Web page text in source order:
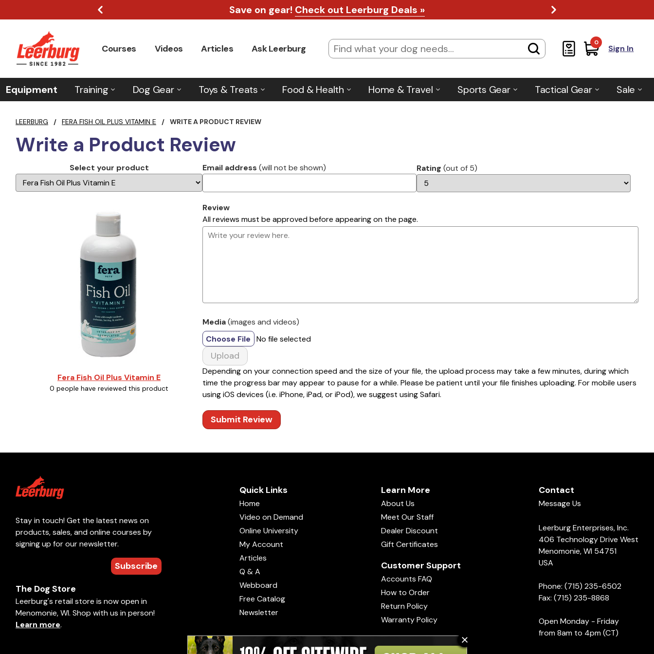
Save on gear! Check out Leerburg Deals »
Courses Videos Articles Ask Leerburg
0
Sign In
Equipment Training Dog Gear Toys & Treats Food & Health Home & Travel Sports Gear Tactical Gear Sale
LEERBURG / FERA FISH OIL PLUS VITAMIN E / WRITE A PRODUCT REVIEW
Write a Product Review
Select your product
Fera Fish Oil Plus Vitamin E
0 people have reviewed this product
Email address (will not be shown) Rating (out of 5)
Review
All reviews must be approved before appearing on the page.
Media(images and videos)
Choose File
No file selected
Upload
Depending on your connection speed and the size of your file, the upload process may take a few minutes, during which
time the progress bar may appear to pause for a while. Please be patient until your file finishes uploading. For mobile users
using iOS devices (i.e. iPhone, iPad, or iPod), we suggest using Safari.
Submit Review
Stay in touch! Get the latest news on
products, sales, and online courses by
signing up for our newsletter.
Subscribe
The Dog Store
Leerburg's retail store is now open in
Menomonie, WI. Shop with us in person!
Learn more.
Quick Links
Home
Video on Demand
Online University
My Account
Articles
Q & A
Webboard
Free Catalog
Newsletter
Learn More
About Us
Meet Our Staff
Dealer Discount
Gift Certificates
Customer Support
Accounts FAQ
How to Order
Return Policy
Warranty Policy
Contact
Message Us
Leerburg Enterprises, Inc.
406 Technology Drive West
Menomonie, WI 54751
USA
Phone: (715) 235-6502
Fax: (715) 235-8868
Open Monday - Friday
from 8am to 4pm (CT)